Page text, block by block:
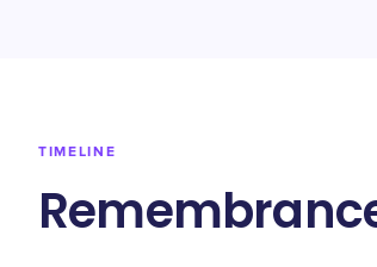
TIMELINE